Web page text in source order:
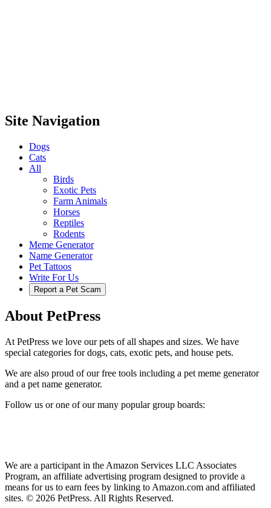
Site Navigation
Dogs
Cats
All
Birds
Exotic Pets
Farm Animals
Horses
Reptiles
Rodents
Meme Generator
Name Generator
Pet Tattoos
Write For Us
Report a Pet Scam
About PetPress
At PetPress we love our pets of all shapes and sizes. We have
special categories for dogs, cats, exotic pets, and house pets.
We are also proud of our free tools including a pet meme generator
and a pet name generator.
Follow us or one of our many popular group boards:
We are a participant in the Amazon Services LLC Associates
Program, an affiliate advertising program designed to provide a
means for us to earn fees by linking to Amazon.com and affiliated
sites. © 2026 PetPress. All Rights Reserved.